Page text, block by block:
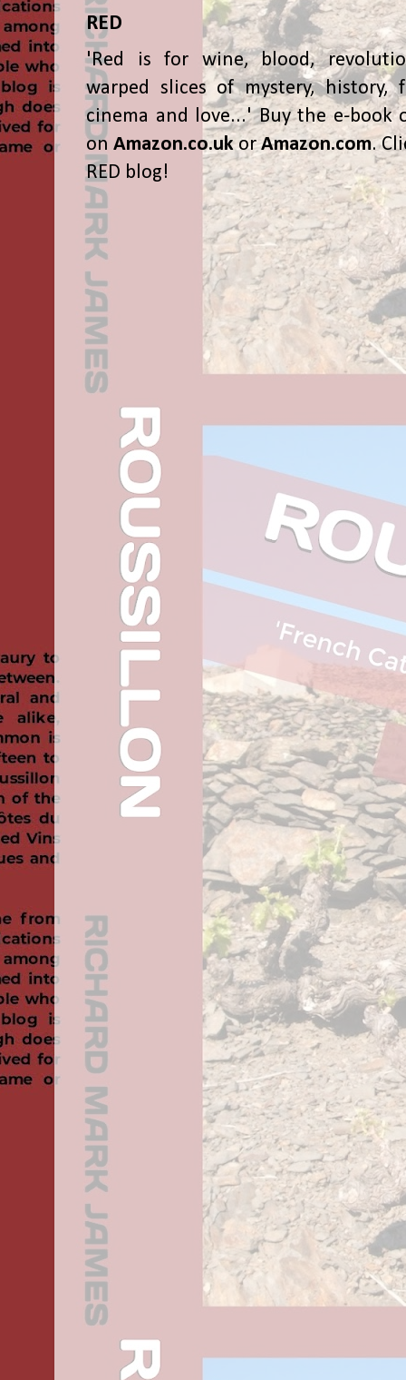
RED
'Red is for wine, blood,
warped slices of mystery, history,
cinema and love...' Buy the e-book
on Amazon.co.ukorAmazon.com.
RED blog!